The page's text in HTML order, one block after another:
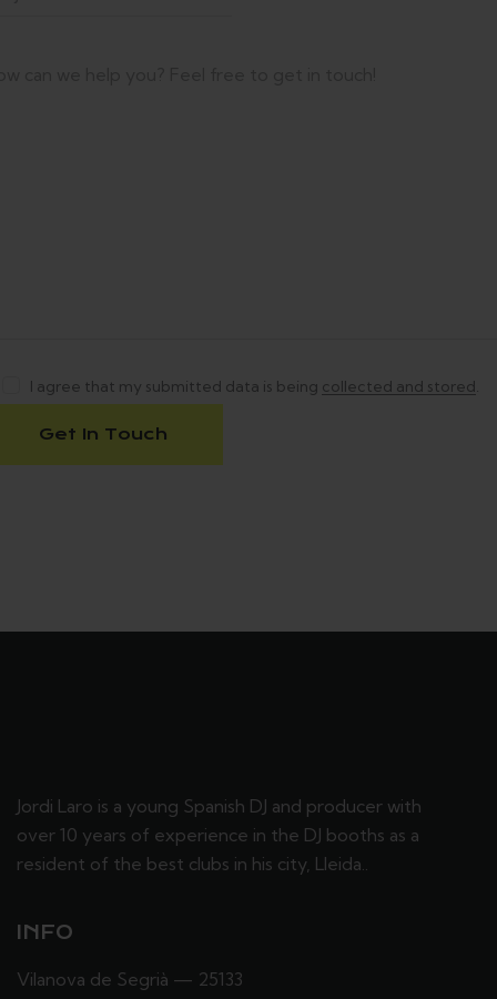
I agree that my submitted data is being collected and stored
Jordi Laro is a young Spanish DJ and producer with
over 10 years of experience in the DJ booths as a
resident of the best clubs in his city, Lleida..
INFO
Vilanova de Segrià — 25133